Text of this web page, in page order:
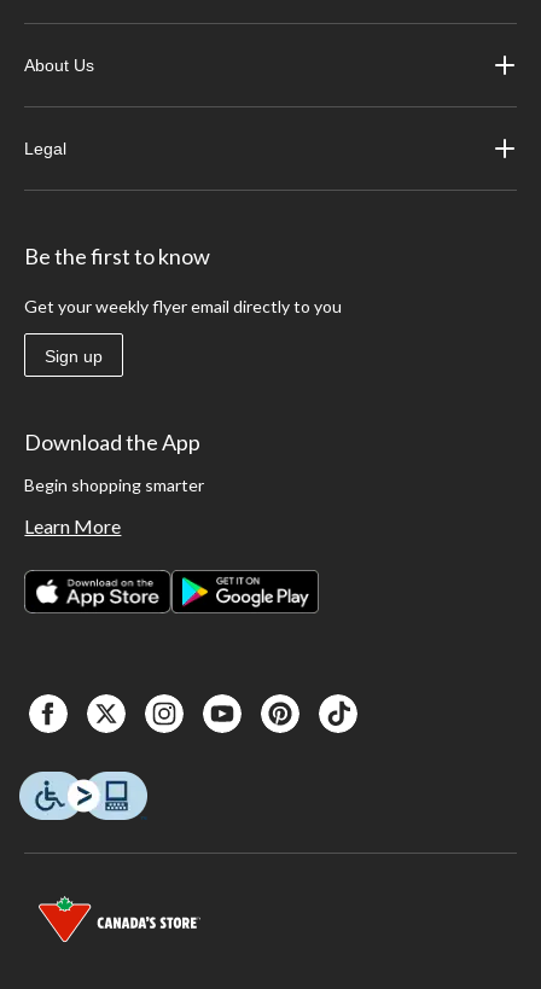
About Us
Legal
Be the first to know
Get your weekly flyer email directly to you
Sign up
Download the App
Begin shopping smarter
Learn More